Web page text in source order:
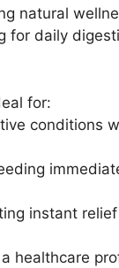
natural
for daily
for:
conditions
instant relief
healthcare